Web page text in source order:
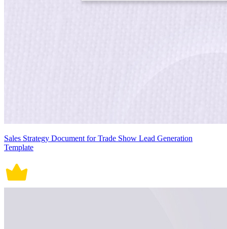
Sales Strategy Document for Trade Show Lead Generation
Template